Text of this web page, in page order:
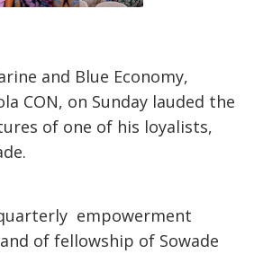
and Blue Economy,
CON, on Sunday lauded the
of one of his loyalists,
empowerment
of fellowship of Sowade